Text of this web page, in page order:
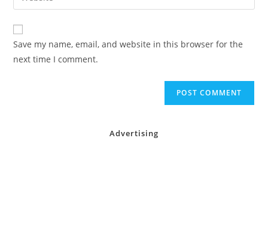
comment
comment
your
website
URL
(optional)
Save my name, email, and website in this browser for the
next time I comment.
Advertising